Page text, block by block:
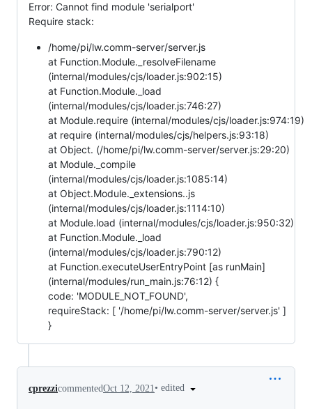
Error: Cannot find module 'serialport'
Require stack:
/home/pi/lw.comm-server/server.js
at Function.Module._resolveFilename
(internal/modules/cjs/loader.js:902:15)
at Function.Module._load
(internal/modules/cjs/loader.js:746:27)
at Module.require (internal/modules/cjs/loader.js:974:19)
at require (internal/modules/cjs/helpers.js:93:18)
at Object. (/home/pi/lw.comm-server/server.js:29:20)
at Module._compile
(internal/modules/cjs/loader.js:1085:14)
at Object.Module._extensions..js
(internal/modules/cjs/loader.js:1114:10)
at Module.load (internal/modules/cjs/loader.js:950:32)
at Function.Module._load
(internal/modules/cjs/loader.js:790:12)
at Function.executeUserEntryPoint [as runMain]
(internal/modules/run_main.js:76:12) {
code: 'MODULE_NOT_FOUND',
requireStack: [ '/home/pi/lw.comm-server/server.js' ]
}
cprezzicommentedOct 12, 2021• edited